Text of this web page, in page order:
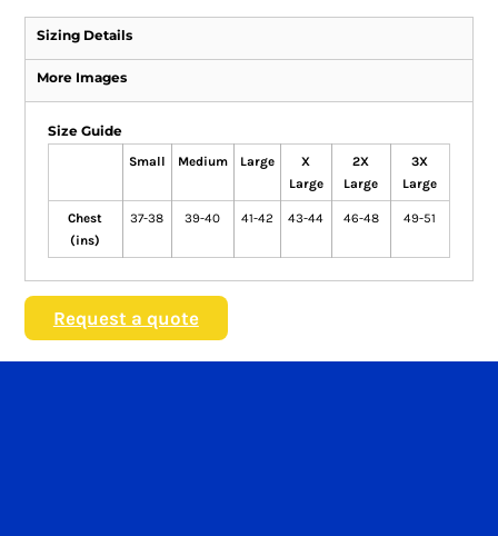
Sizing Details
More Images
Size Guide
Small Medium Large
X
Large
2X
Large
3X
Large
Chest
(ins)
37-38 39-40 41-42 43-44 46-48 49-51
Request a quote